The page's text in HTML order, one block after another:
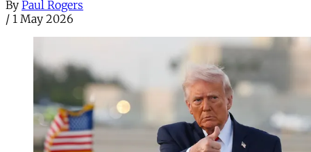
By Paul Rogers
/ 1 May 2026